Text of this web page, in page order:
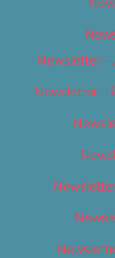
Newsletter –
Newsletter –